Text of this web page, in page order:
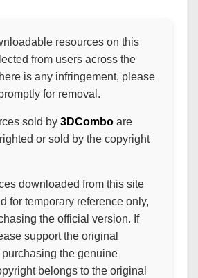
resources on this
from users across the
is any infringement, please
for removal.
sold by 3DComboare
or sold by the copyright
downloaded from this site
for temporary reference only,
the official version. If
support the original
the genuine
belongs to the original